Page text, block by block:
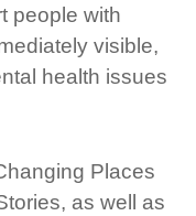
people with
visible,
health issues
Places
as well as